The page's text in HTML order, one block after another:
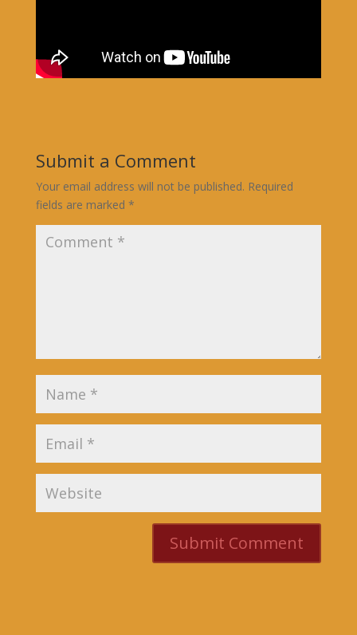
Submit a Comment
Your email address will not be published. Required
fields are marked *